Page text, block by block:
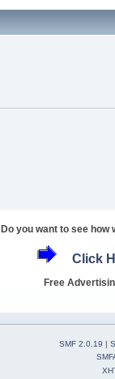
Do you want to see how
Click
Free
SMF 2.0.19 |